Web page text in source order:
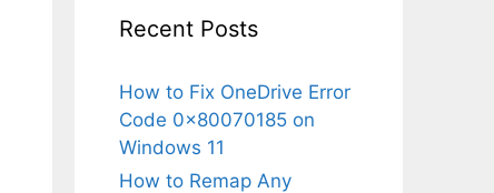
Recent Posts
How to Fix OneDrive Error
Code 0x80070185 on
Windows 11
How to Remap Any